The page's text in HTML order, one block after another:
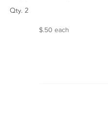
Qty. 2
$.50 each